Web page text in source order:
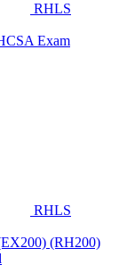
RHLS
Exam
RHLS
(RH200)